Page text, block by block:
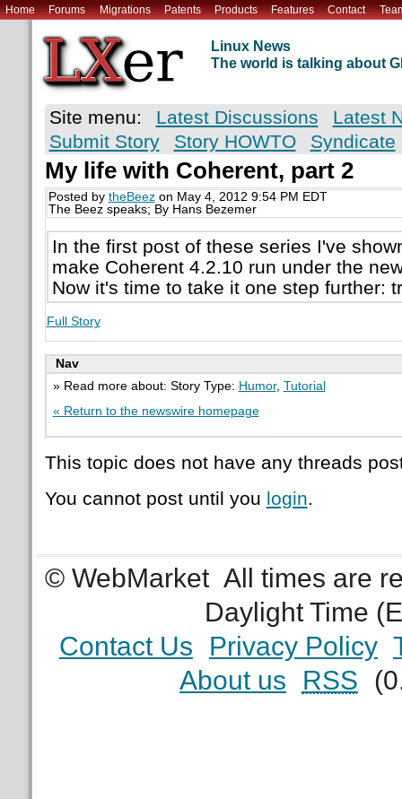
Home Forums Migrations Patents Products Features Contact
Linux News
The world is talking about
Site menu: Latest Discussions
Latest
Submit Story
Story HOWTO Syndicate
My life with Coherent, part 2
Posted by theBeezon May 4, 2012 9:54 PM EDT
The Beez speaks; By Hans Bezemer
In the first post of these series I've
make Coherent 4.2.10 run under the
Now it's time to take it one step further:
Full Story
Nav
» Read more about: Story Type: Humor, Tutorial
« Return to the newswire homepage
This topic does not have any threads
You cannot post until you login.
© WebMarket All times are
Daylight Time
Contact Us
Privacy Policy
About us
RSS